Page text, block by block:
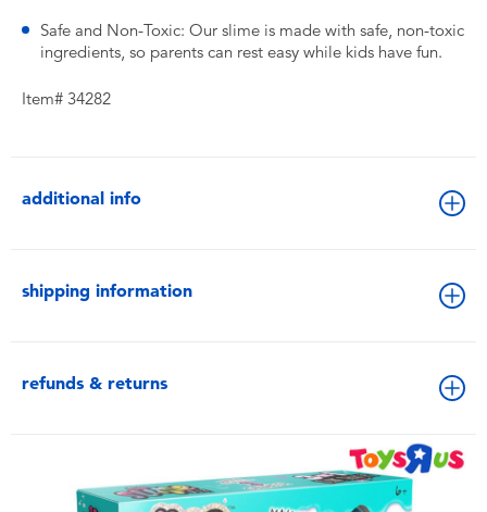
Safe and Non-Toxic: Our slime is made with safe, non-toxic
ingredients, so parents can rest easy while kids have fun.
Item# 34282
additional info
shipping information
refunds & returns